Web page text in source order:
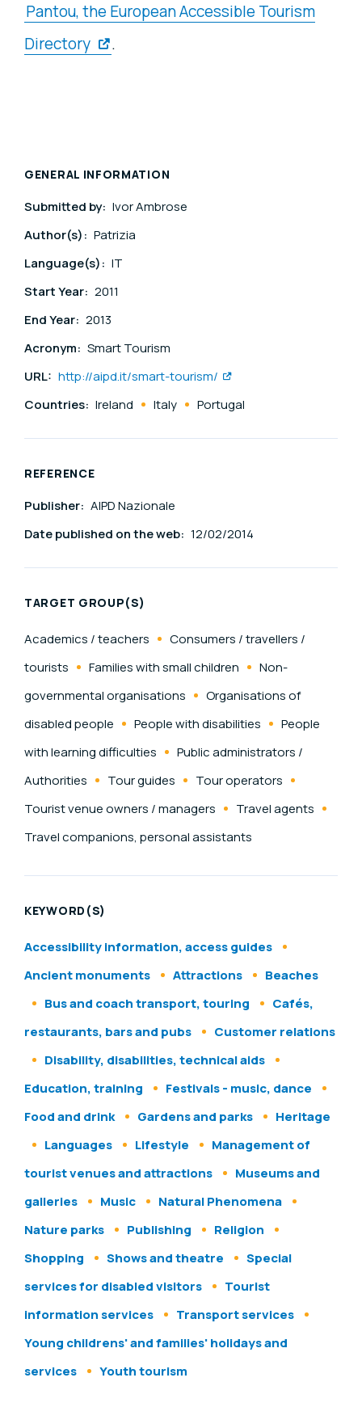
Pantou, the European Accessible Tourism
Directory
.
GENERAL INFORMATION
Submitted by: Ivor Ambrose
Author(s): Patrizia
Language(s): IT
Start Year: 2011
End Year: 2013
Acronym: Smart Tourism
URL: http://aipd.it/smart-tourism/
Countries: Ireland Italy Portugal
REFERENCE
Publisher: AIPD Nazionale
Date published on the web: 12/02/2014
TARGET GROUP(S)
Academics / teachers
Consumers / travellers /
tourists
Families with small children
Non-
governmental organisations
Organisations of
disabled people
People with disabilities
People
with learning difficulties
Public administrators /
Authorities
Tour guides
Tour operators
Tourist venue owners / managers
Travel agents
Travel companions, personal assistants
KEYWORD(S)
Accessibility information, access guides
Ancient monuments
Attractions
Beaches
Bus and coach transport, touring
Cafés,
restaurants, bars and pubs
Customer relations
Disability, disabilities, technical aids
Education, training
Festivals - music, dance
Food and drink
Gardens and parks
Heritage
Languages
Lifestyle
Management of
tourist venues and attractions
Museums and
galleries
Music
Natural Phenomena
Nature parks
Publishing
Religion
Shopping
Shows and theatre
Special
services for disabled visitors
Tourist
information services
Transport services
Young childrens' and families' holidays and
services
Youth tourism